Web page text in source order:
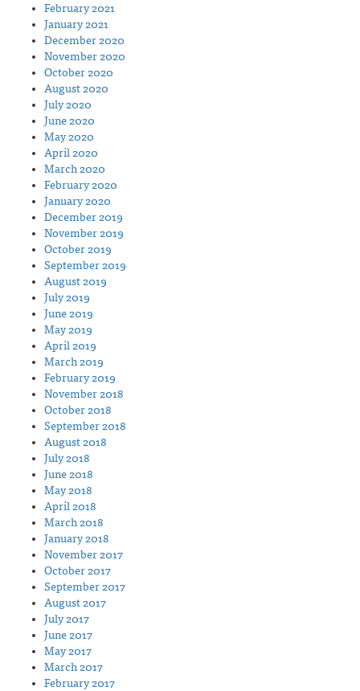
February 2021
January 2021
December 2020
November 2020
October 2020
August 2020
July 2020
June 2020
May 2020
April 2020
March 2020
February 2020
January 2020
December 2019
November 2019
October 2019
September 2019
August 2019
July 2019
June 2019
May 2019
April 2019
March 2019
February 2019
November 2018
October 2018
September 2018
August 2018
July 2018
June 2018
May 2018
April 2018
March 2018
January 2018
November 2017
October 2017
September 2017
August 2017
July 2017
June 2017
May 2017
March 2017
February 2017